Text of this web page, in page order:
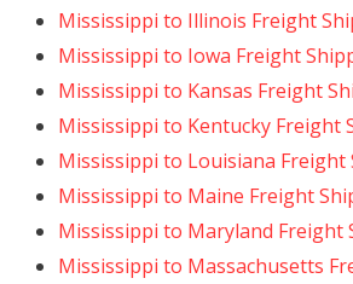
Mississippi to Illinois Freight
Mississippi to Iowa Freight
Mississippi to Kansas Freight
Mississippi to Kentucky Freight
Mississippi to Louisiana Freight
Mississippi to Maine Freight
Mississippi to Maryland Freight
Mississippi to Massachusetts